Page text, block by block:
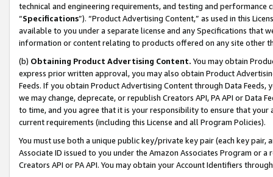
technical and engineering requirements, and testing and
“Specifications”). “Product Advertising Content,” as used in this
available to you under a separate license and any Specifications that
information or content relating to products offered on any site other
(b) Obtaining Product Advertising Content. You may obtain
express prior written approval, you may also obtain Product
Feeds. If you obtain Product Advertising Content through Data Feeds,
we may change, deprecate, or republish Creators API, PA API or Data
to time, and you agree that it is your responsibility to ensure that your
current requirements (including this License and all Program Policies).
You must use both a unique public key/private key pair (each key pair,
Associate ID issued to you under the Amazon Associates Program or
Creators API or PA API. You may obtain your Account Identifiers